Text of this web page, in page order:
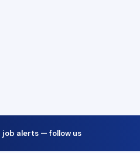
job alerts — follow us